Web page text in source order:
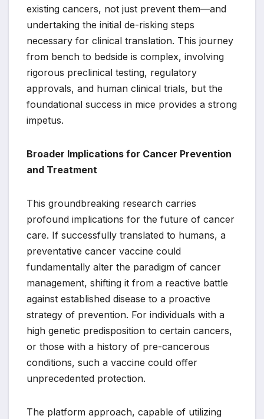
existing cancers, not just prevent them—and
undertaking the initial de-risking steps
necessary for clinical translation. This journey
from bench to bedside is complex, involving
rigorous preclinical testing, regulatory
approvals, and human clinical trials, but the
foundational success in mice provides a strong
impetus.
Broader Implications for Cancer Prevention
and Treatment
This groundbreaking research carries
profound implications for the future of cancer
care. If successfully translated to humans, a
preventative cancer vaccine could
fundamentally alter the paradigm of cancer
management, shifting it from a reactive battle
against established disease to a proactive
strategy of prevention. For individuals with a
high genetic predisposition to certain cancers,
or those with a history of pre-cancerous
conditions, such a vaccine could offer
unprecedented protection.
The platform approach, capable of utilizing